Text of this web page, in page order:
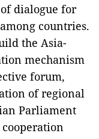
dialogue for
countries.
the Asia-
mechanism
forum,
of regional
Parliament